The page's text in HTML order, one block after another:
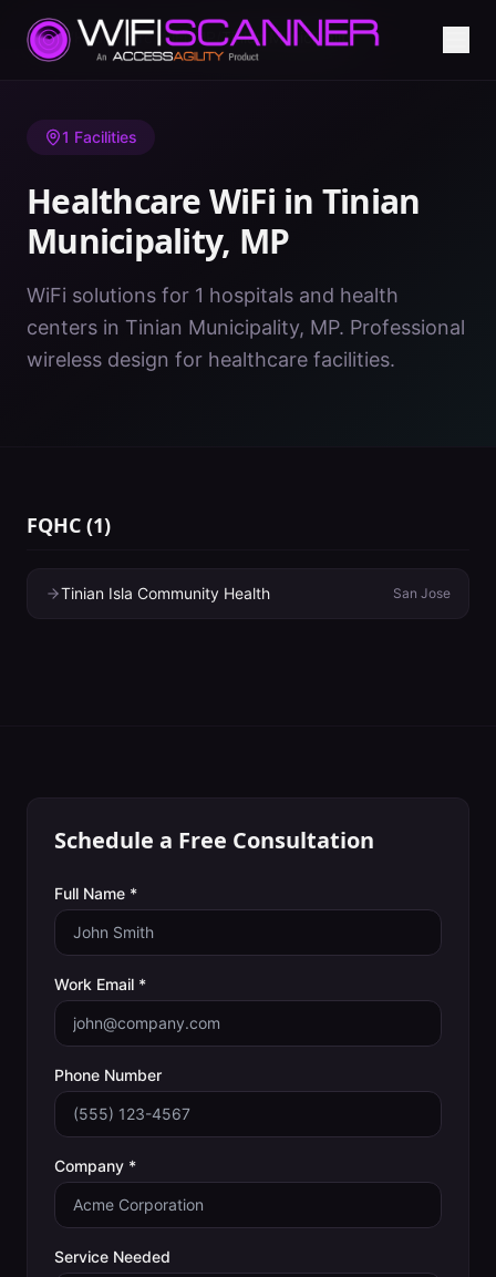
Home/ Healthcare WiFi/MP/Tinian Municipality
1 Facilities
Healthcare WiFi in Tinian
Municipality, MP
WiFi solutions for 1 hospitals and health
centers in Tinian Municipality, MP. Professional
wireless design for healthcare facilities.
FQHC (1)
Tinian Isla Community Health San Jose
Schedule a Free Consultation
Full Name *
Work Email *
Phone Number
Company *
Service Needed